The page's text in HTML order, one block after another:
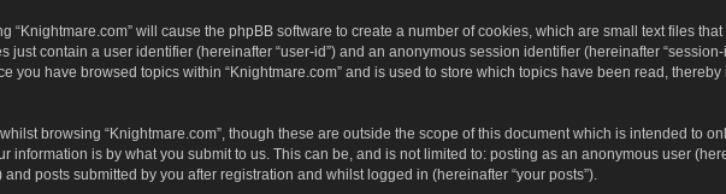
“Knightmare.com” will cause the phpBB software to create a number of cookies, which are small text files
just contain a user identifier (hereinafter “user-id”) and an anonymous session identifier (hereinafter
you have browsed topics within “Knightmare.com” and is used to store which topics have been read,
browsing “Knightmare.com”, though these are outside the scope of this document which is intended to
is by what you submit to us. This can be, and is not limited to: posting as an anonymous user
posts submitted by you after registration and whilst logged in (hereinafter “your posts”).